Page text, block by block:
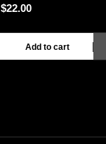
$22.00
Add to cart